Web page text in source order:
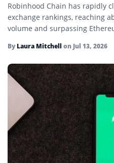
Decentralized Finance (DeFi)
Ethereum
Fiat Currency
Floor Price
Fluctuation
Fork
Robinhood Chain has rapidly
exchange rankings, reaching
volume and surpassing
By Laura Mitchell on Jul 13, 2026